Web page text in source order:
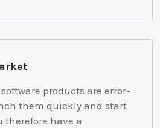
products are error-
them quickly and start
therefore have a